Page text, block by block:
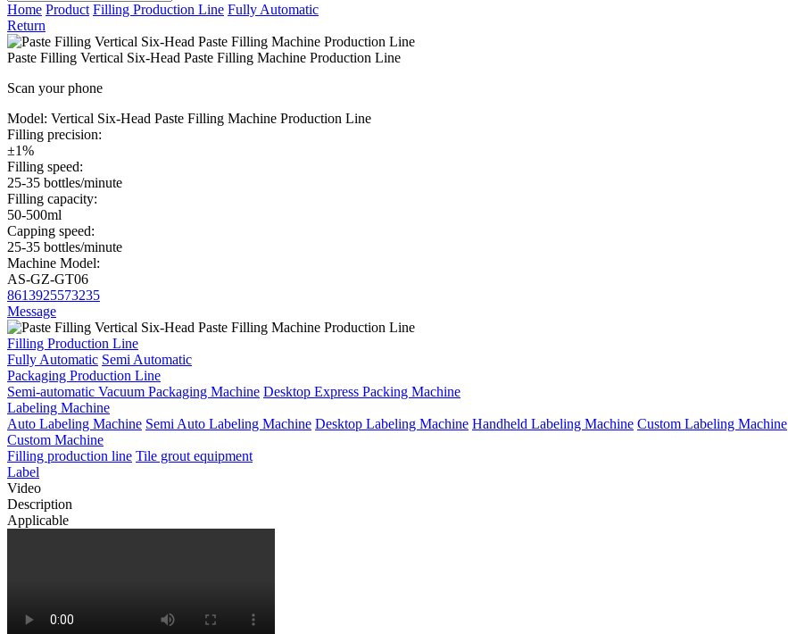
Home Product Filling Production Line Fully Automatic
Return
Paste Filling Vertical Six-Head Paste Filling Machine Production Line
Scan your phone
Model: Vertical Six-Head Paste Filling Machine Production Line
Filling precision:
±1%
Filling speed:
25-35 bottles/minute
Filling capacity:
50-500ml
Capping speed:
25-35 bottles/minute
Machine Model:
AS-GZ-GT06
8613925573235
Message
Filling Production Line
Fully Automatic Semi Automatic
Packaging Production Line
Semi-automatic Vacuum Packaging Machine Desktop Express Packing Machine
Labeling Machine
Auto Labeling Machine Semi Auto Labeling Machine Desktop Labeling Machine Handheld Labeling Machine Custom Labeling Machine
Custom Machine
Filling production line Tile grout equipment
Label
Video
Description
Applicable